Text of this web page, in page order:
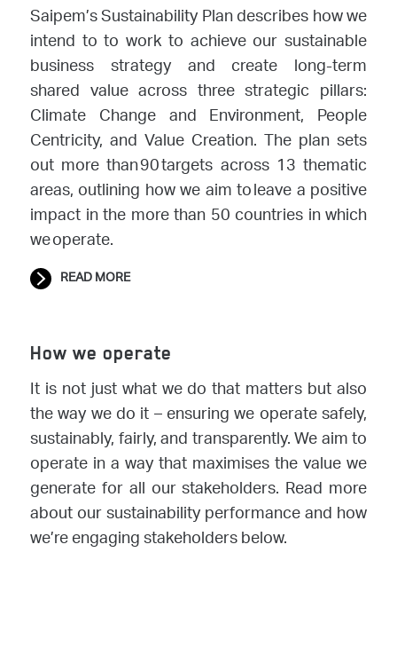
Saipem’s Sustainability Plan describes how we
intend to to work to achieve our sustainable
business strategy and create long-term
shared value across three strategic pillars:
Climate Change and Environment, People
Centricity, and Value Creation. The plan sets
out more than 90 targets across 13 thematic
areas, outlining how we aim to leave a positive
impact in the more than 50 countries in which
we operate.
READ MORE
How we operate
It is not just what we do that matters but also
the way we do it – ensuring we operate safely,
sustainably, fairly, and transparently. We aim to
operate in a way that maximises the value we
generate for all our stakeholders. Read more
about our sustainability performance and how
we’re engaging stakeholders below.